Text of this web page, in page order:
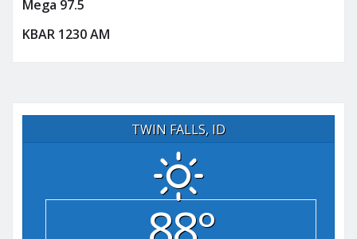
Mega 97.5
KBAR 1230 AM
TWIN FALLS, ID